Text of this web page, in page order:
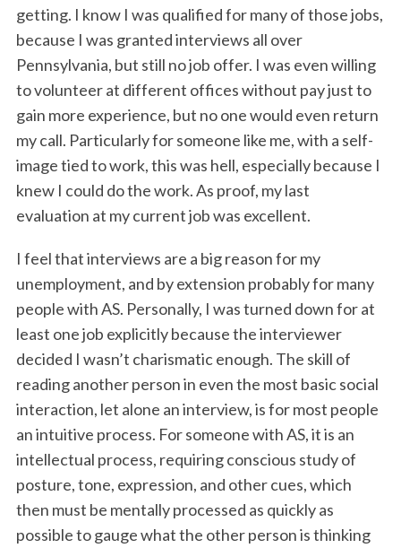
getting. I know I was qualified for many of those jobs,
because I was granted interviews all over
Pennsylvania, but still no job offer. I was even willing
to volunteer at different offices without pay just to
gain more experience, but no one would even return
my call. Particularly for someone like me, with a self-
image tied to work, this was hell, especially because I
knew I could do the work. As proof, my last
evaluation at my current job was excellent.
I feel that interviews are a big reason for my
unemployment, and by extension probably for many
people with AS. Personally, I was turned down for at
least one job explicitly because the interviewer
decided I wasn’t charismatic enough. The skill of
reading another person in even the most basic social
interaction, let alone an interview, is for most people
an intuitive process. For someone with AS, it is an
intellectual process, requiring conscious study of
posture, tone, expression, and other cues, which
then must be mentally processed as quickly as
possible to gauge what the other person is thinking